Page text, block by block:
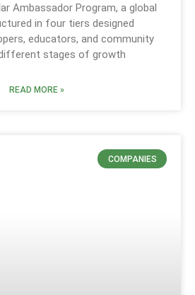
Ambassador Program, a global
in four tiers designed
educators, and community
stages of growth
READ MORE »
COMPANIES